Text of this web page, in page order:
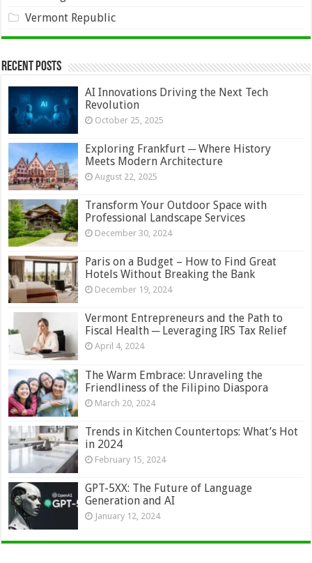
Vermont Republic
Recent Posts
AI Innovations Driving the Next Tech
Revolution
October 25, 2025
Exploring Frankfurt ─ Where History
Meets Modern Architecture
August 22, 2025
Transform Your Outdoor Space with
Professional Landscape Services
December 30, 2024
Paris on a Budget – How to Find Great
Hotels Without Breaking the Bank
December 19, 2024
Vermont Entrepreneurs and the Path to
Fiscal Health ─ Leveraging IRS Tax Relief
April 4, 2024
The Warm Embrace: Unraveling the
Friendliness of the Filipino Diaspora
March 20, 2024
Trends in Kitchen Countertops: What’s Hot
in 2024
February 15, 2024
GPT-5XX: The Future of Language
Generation and AI
January 12, 2024